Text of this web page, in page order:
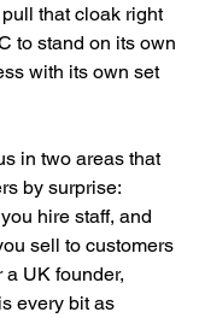
that cloak right
to stand on its own
with its own set
in two areas that
by surprise:
hire staff, and
sell to customers
a UK founder,
every bit as